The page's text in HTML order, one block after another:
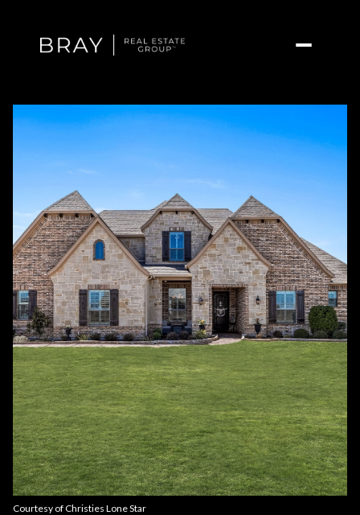
Courtesy of Christies Lone Star
Saturday
08
Aug
Sunday
09
Aug